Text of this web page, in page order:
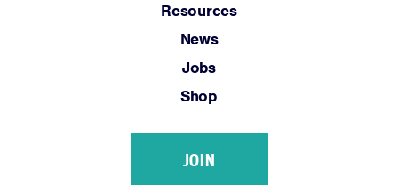
Home
About
Campaigns
Victories
Resources
News
Resources
News
Jobs
Shop
JOIN